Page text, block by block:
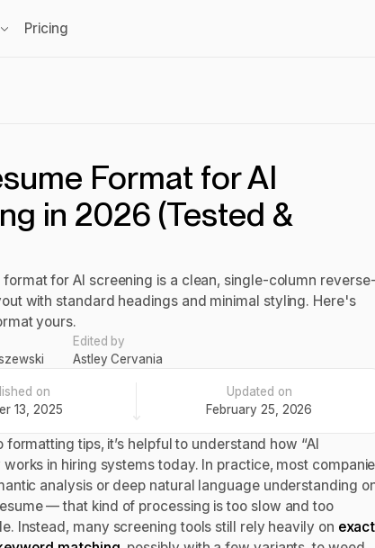
Pricing
Format for AI
in 2026 (Tested &
for AI screening is a clean, single-column reverse-
with standard headings and minimal styling. Here's
yours.
Edited by
Astley Cervania
on
13, 2025
Updated on
February 25, 2026
formatting tips, it’s helpful to understand how “AI
in hiring systems today. In practice, most
analysis or deep natural language understanding
— that kind of processing is too slow and too
Instead, many screening tools still rely heavily on